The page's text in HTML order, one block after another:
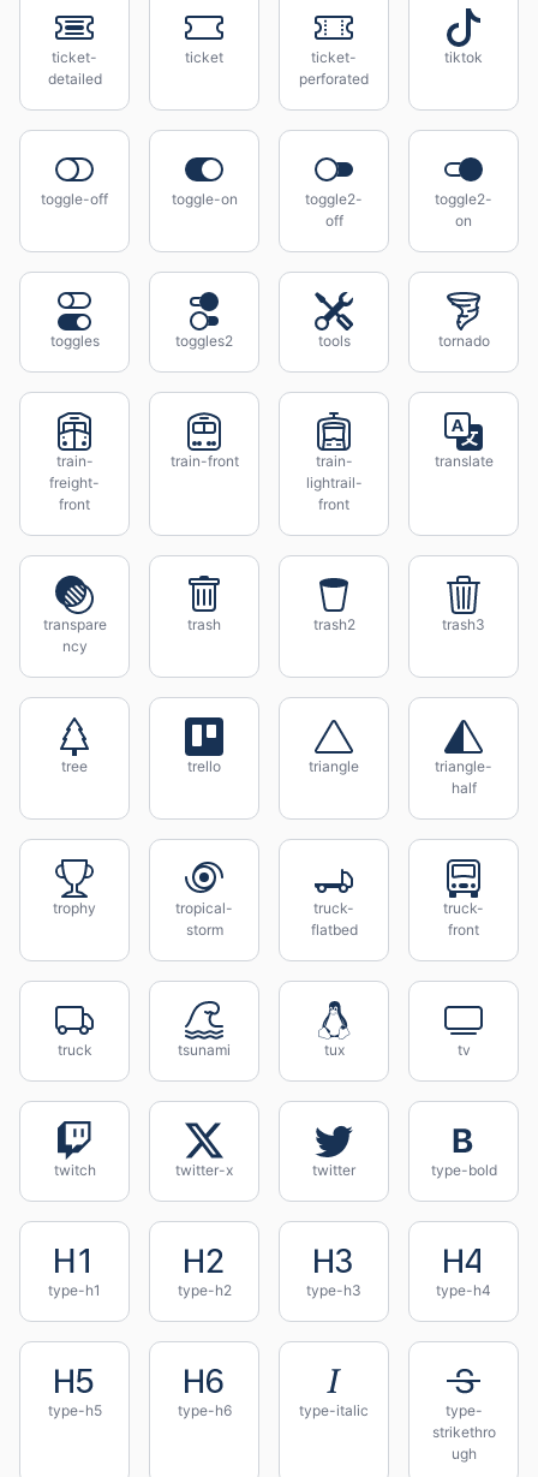
ticket-
detailed
ticket
ticket-
perforated
tiktok
toggle-off toggle-on
toggle2-
off
toggle2-
on
toggles toggles2 tools tornado
train-
freight-
front
train-front
train-
lightrail-
front
translate
transpare
ncy
trash trash2 trash3
tree trello triangle
triangle-
half
trophy
tropical-
storm
truck-
flatbed
truck-
front
truck tsunami tux tv
twitch twitter-x twitter type-bold
type-h1 type-h2 type-h3 type-h4
type-h5 type-h6 type-italic
type-
strikethro
ugh